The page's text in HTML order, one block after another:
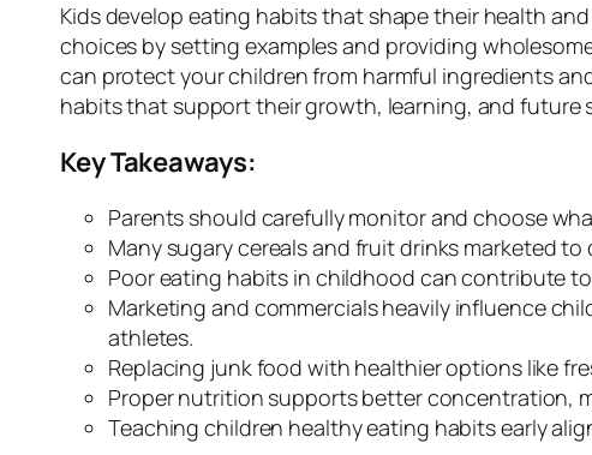
Kids develop eating habits that shape their health
choices by setting examples and providing
can protect your children from harmful ingredients
habits that support their growth, learning, and future
Key Takeaways:
Parents should carefully monitor and choose
Many sugary cereals and fruit drinks marketed
Poor eating habits in childhood can contribute
Marketing and commercials heavily influence
athletes.
Replacing junk food with healthier options like
Proper nutrition supports better concentration,
Teaching children healthy eating habits early